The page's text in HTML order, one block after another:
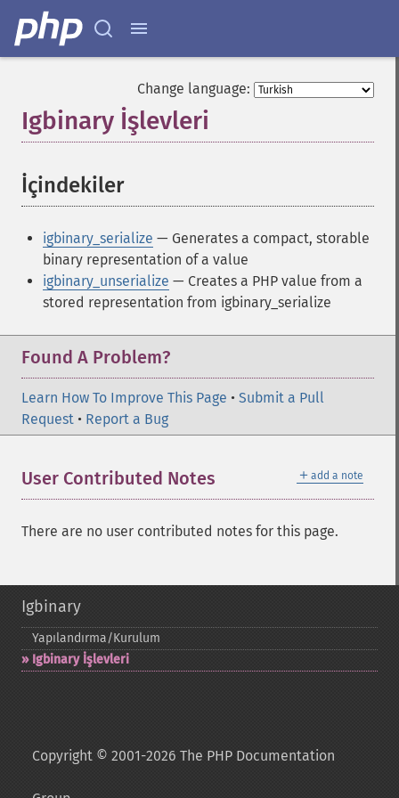
Change language:
Igbinary İşlevleri
İçindekiler¶
igbinary_serialize — Generates a compact, storable
binary representation of a value
igbinary_unserialize — Creates a PHP value from a
stored representation from igbinary_serialize
Found A Problem?
Learn How To Improve This Page • Submit a Pull
Request • Report a Bug
＋ add a note
User Contributed Notes
There are no user contributed notes for this page.
Igbinary
Yapılandırma/Kurulum
Igbinary İşlevleri
Copyright © 2001-2026 The PHP Documentation